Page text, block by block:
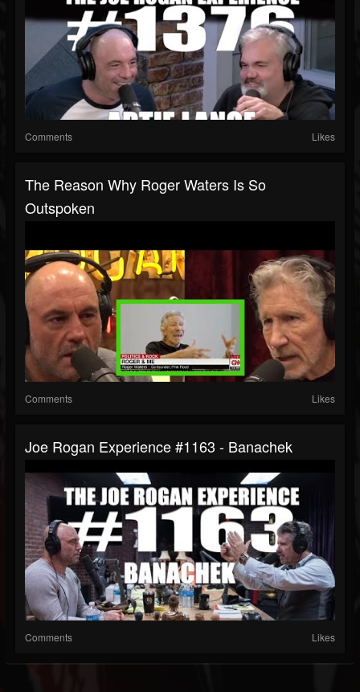
Comments Likes
The Reason Why Roger Waters Is So
Outspoken
Comments Likes
Joe Rogan Experience #1163 - Banachek
Comments Likes